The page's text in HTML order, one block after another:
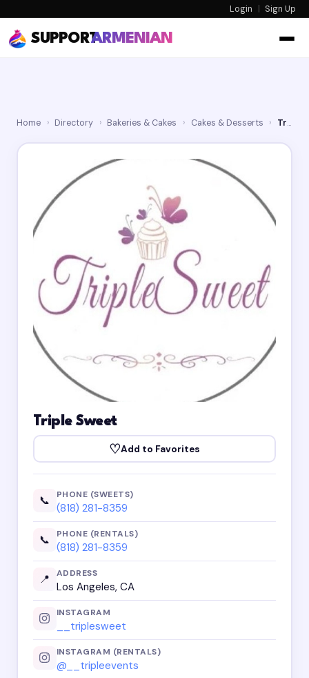
Login | Sign Up
SUPPORTARMENIAN
Home › Directory › Bakeries & Cakes › Cakes & Desserts › Triple Sweet
Triple Sweet
♡Add to Favorites
📞 PHONE (SWEETS)
(818) 281-8359
📞 PHONE (RENTALS)
(818) 281-8359
📍 ADDRESS
Los Angeles, CA
INSTAGRAM
__triplesweet
INSTAGRAM (RENTALS)
@__tripleevents